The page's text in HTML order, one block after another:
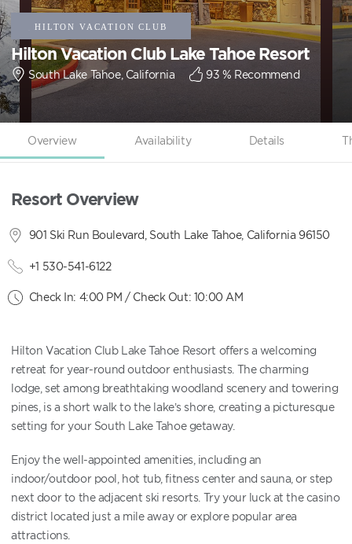
Hilton Vacation Club Lake Tahoe Resort
South Lake Tahoe, California 93 % Recommend
Overview Availability Details
Resort Overview
901 Ski Run Boulevard, South Lake Tahoe, California 96150
+1 530-541-6122
Check In: 4:00 PM / Check Out: 10:00 AM
Hilton Vacation Club Lake Tahoe Resort offers a welcoming
retreat for year-round outdoor enthusiasts. The charming
lodge, set among breathtaking woodland scenery and towering
pines, is a short walk to the lake’s shore, creating a picturesque
setting for your South Lake Tahoe getaway.
Enjoy the well-appointed amenities, including an
indoor/outdoor pool, hot tub, fitness center and sauna, or step
next door to the adjacent ski resorts. Try your luck at the casino
district located just a mile away or explore popular area
attractions.